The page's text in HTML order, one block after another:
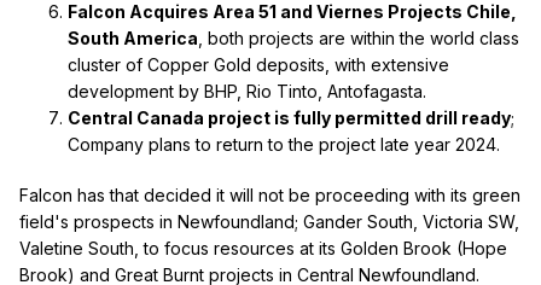
Falcon Acquires Area 51 and Viernes Projects Chile,
South America , both projects are within the world class
cluster of Copper Gold deposits, with extensive
development by BHP, Rio Tinto, Antofagasta.
Central Canada project is fully permitted drill ready;
Company plans to return to the project late year 2024.
Falcon has that decided it will not be proceeding with its green
field's prospects in Newfoundland; Gander South, Victoria SW,
Valetine South, to focus resources at its Golden Brook (Hope
Brook) and Great Burnt projects in Central Newfoundland.